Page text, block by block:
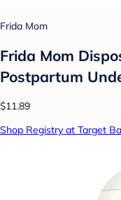
Frida Mom
Frida Mom
Postpartum
$11.89
Shop Registry at Target